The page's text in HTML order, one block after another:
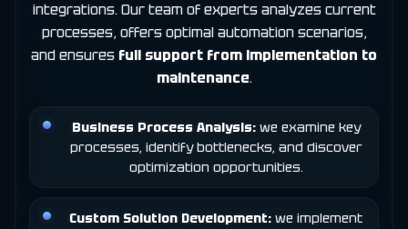
integrations. Our team of experts analyzes current
processes, offers optimal automation scenarios,
and ensures full support from implementation to
maintenance.
Business Process Analysis:we examine key
processes, identify bottlenecks, and discover
optimization opportunities.
Custom Solution Development: we implement